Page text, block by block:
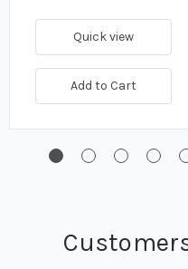
Quick view
Add to Cart